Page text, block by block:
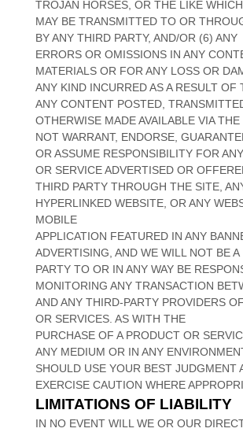
TROJAN HORSES, OR THE LIKE WHICH
MAY BE TRANSMITTED TO OR
BY ANY THIRD PARTY, AND/OR (6) ANY
ERRORS OR OMISSIONS IN ANY
MATERIALS OR FOR ANY LOSS OR
ANY KIND INCURRED AS A RESULT OF
ANY CONTENT POSTED,
OTHERWISE MADE AVAILABLE VIA
NOT WARRANT, ENDORSE,
OR ASSUME RESPONSIBILITY FOR
OR SERVICE ADVERTISED OR
THIRD PARTY THROUGH THE SITE,
HYPERLINKED WEBSITE, OR ANY
MOBILE
APPLICATION FEATURED IN ANY
ADVERTISING, AND WE WILL NOT BE A
PARTY TO OR IN ANY WAY BE
MONITORING ANY TRANSACTION
AND ANY THIRD-PARTY PROVIDERS
OR SERVICES. AS WITH THE
PURCHASE OF A PRODUCT OR
ANY MEDIUM OR IN ANY
SHOULD USE YOUR BEST JUDGMENT
EXERCISE CAUTION WHERE
LIMITATIONS OF LIABILITY
IN NO EVENT WILL WE OR OUR